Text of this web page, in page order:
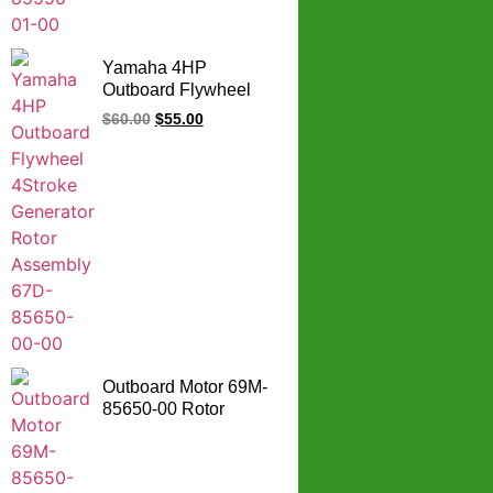
Yamaha 4HP
Outboard Flywheel
4Stroke Generator
$60.00 $55.00
Outboard Motor 69M-
85650-00 Rotor